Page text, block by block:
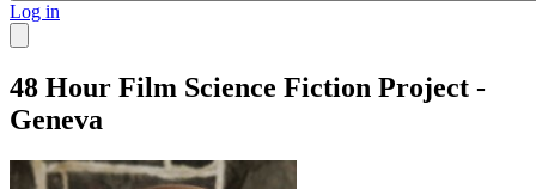
Log in
48 Hour Film Science Fiction Project -
Geneva